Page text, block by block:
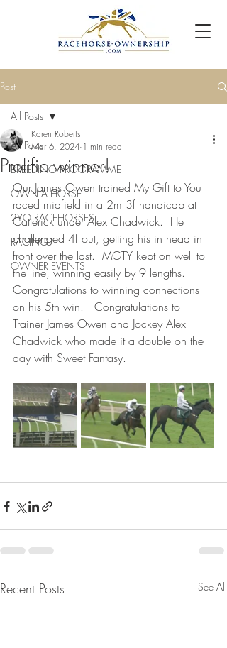
Post
All Posts
BREEDING PROGRAMME
OWN A HORSE
2YO RACEHORSES
RACING
OWNER EVENTS
All Posts
Prolific winner!
Karen Roberts
Mar 6, 2024 1 min read
Our James Owen trained My Gift to You
raced midfield in a 2m 3f handicap at
Catterick under Alex Chadwick.  He
challenged 4f out, getting his in head in
front over the last.  MGTY kept on well to
the line, winning easily by 9 lengths.
Congratulations to winning connections
on his 5th win.   Congratulations to
Trainer James Owen and Jockey Alex
Chadwick who made it a double on the
day with Sweet Fantasy.
Recent Posts See All